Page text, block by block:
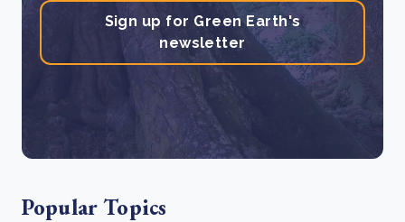
Sign up for Green Earth's
newsletter
Popular Topics